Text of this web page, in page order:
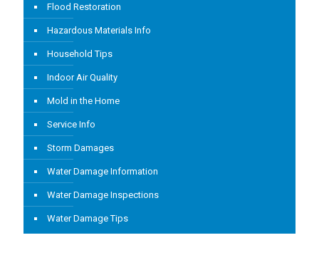
Flood Restoration
Hazardous Materials Info
Household Tips
Indoor Air Quality
Mold in the Home
Service Info
Storm Damages
Water Damage Information
Water Damage Inspections
Water Damage Tips